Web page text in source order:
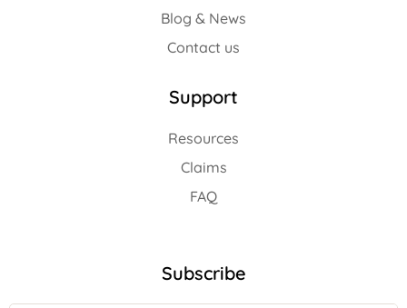
Blog & News
Contact us
Support
Resources
Claims
FAQ
Subscribe